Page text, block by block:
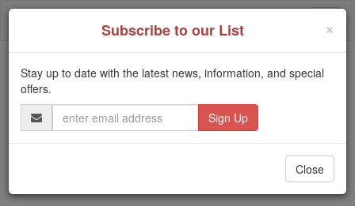
Skip
Trending:
Daily Reading for Thursday, October ...
Today's Reading
The Mysteries of the Rosary
Sacrament of Confirmation
×
Subscribe to our List
Stay up to date with the latest news, information, and special
offers.
Email
Address
Close